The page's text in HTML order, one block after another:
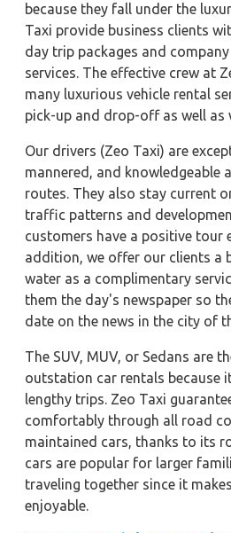
because they fall under the
Taxi provide business clients
day trip packages and
services. The effective crew at
many luxurious vehicle rental
pick-up and drop-off as well as
Our drivers (Zeo Taxi) are
mannered, and knowledgeable
routes. They also stay current
traffic patterns and
customers have a positive tour
addition, we offer our clients a
water as a complimentary
them the day's newspaper so
date on the news in the city of
The SUV, MUV, or Sedans are
outstation car rentals because
lengthy trips. Zeo Taxi
comfortably through all road
maintained cars, thanks to its
cars are popular for larger
traveling together since it
enjoyable.